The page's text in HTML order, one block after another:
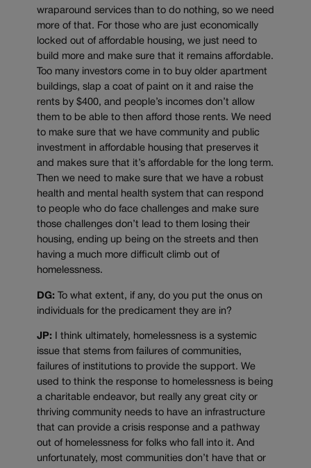
wraparound services than to do nothing, so we need
more of that. For those who are just economically
locked out of affordable housing, we just need to
build more and make sure that it remains affordable.
Too many investors come in to buy older apartment
buildings, slap a coat of paint on it and raise the
rents by $400, and people’s incomes don’t allow
them to be able to then afford those rents. We need
to make sure that we have community and public
investment in affordable housing that preserves it
and makes sure that it’s affordable for the long term.
Then we need to make sure that we have a robust
health and mental health system that can respond
to people who do face challenges and make sure
those challenges don’t lead to them losing their
housing, ending up being on the streets and then
having a much more difficult climb out of
homelessness.
DG: To what extent, if any, do you put the onus on
individuals for the predicament they are in?
JP: I think ultimately, homelessness is a systemic
issue that stems from failures of communities,
failures of institutions to provide the support. We
used to think the response to homelessness is being
a charitable endeavor, but really any great city or
thriving community needs to have an infrastructure
that can provide a crisis response and a pathway
out of homelessness for folks who fall into it. And
unfortunately, most communities don’t have that or